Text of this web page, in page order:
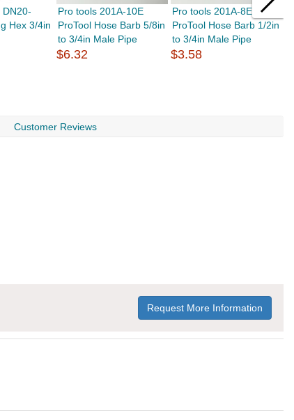
DN20-
Hex 3/4in
Pro tools 201A-10E
ProTool Hose Barb 5/8in
to 3/4in Male Pipe
$6.32
Pro tools 201A-8E
ProTool Hose Barb 1/2in
to 3/4in Male Pipe
$3.58
Customer Reviews
Request More Information